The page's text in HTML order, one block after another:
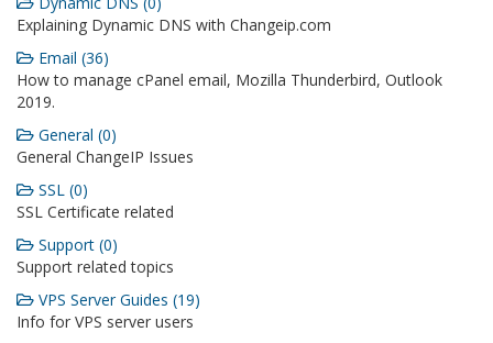
Explaining Dynamic DNS with Changeip.com
Email (36)
How to manage cPanel email, Mozilla Thunderbird, Outlook
2019.
General (0)
General ChangeIP Issues
SSL (0)
SSL Certificate related
Support (0)
Support related topics
VPS Server Guides (19)
Info for VPS server users